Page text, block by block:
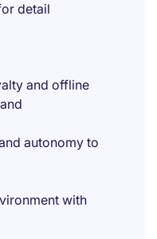
detail
and offline
autonomy to
with